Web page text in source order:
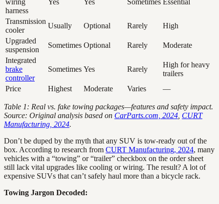
harness
Transmission
cooler
Usually Optional Rarely
High
Upgraded
suspension
Sometimes Optional Rarely
Moderate
Integrated
brake
controller
Sometimes Yes Rarely
High for heavy
trailers
Price
Highest Moderate Varies —
Table 1: Real vs. fake towing packages—features and safety impact.
Source: Original analysis based on CarParts.com, 2024 CURT
Manufacturing, 2024.
Don’t be duped by the myth that any SUV is tow-ready out of the
box. According to research from CURT Manufacturing, 2024, many
vehicles with a “towing” or “trailer” checkbox on the order sheet
still lack vital upgrades like cooling or wiring. The result? A lot of
expensive SUVs that can’t safely haul more than a bicycle rack.
Towing Jargon Decoded: